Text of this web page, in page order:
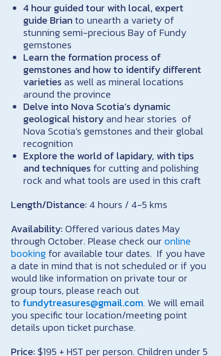
4 hour guided tour with local, expert
guide Brianto unearth a variety of
stunning semi-precious Bay of Fundy
gemstones
Learn the formation process of
gemstones and how to identify different
varieties as well as mineral locations
around the province
Delve into Nova Scotia’s dynamic
geological history and hear stories of
Nova Scotia’s gemstones and their global
recognition
Explore the world of lapidary, with tips
and techniques for cutting and polishing
rock and what tools are used in this craft
Length/Distance: 4 hours / 4-5 kms
Availability: Offered various dates May
through October. Please check our online
booking for available tour dates. If you have
a date in mind that is not scheduled or if you
would like information on private tour or
group tours, please reach out
to fundytreasures@gmail.com. We will email
you specific tour location/meeting point
details upon ticket purchase.
Price: $195 + HST per person. Children under 5